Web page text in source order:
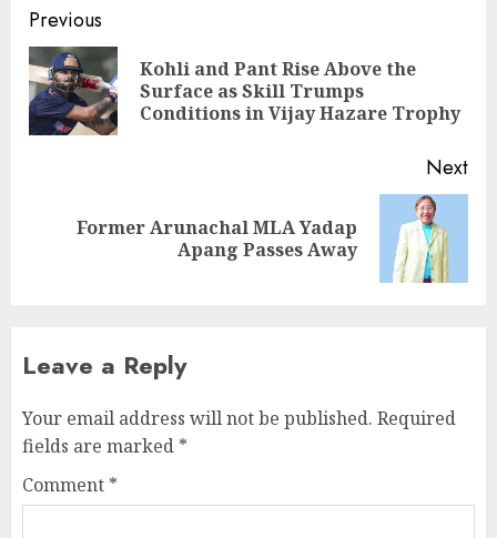
Continue
Reading
Previous
Kohli and Pant Rise Above the
Surface as Skill Trumps
Conditions in Vijay Hazare Trophy
Next
Former Arunachal MLA Yadap
Apang Passes Away
Leave a Reply
Your email address will not be published. Required
fields are marked *
Comment *